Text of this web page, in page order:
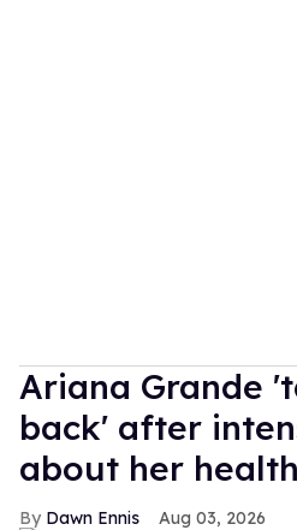
Ariana Grande
back' after
about her health
Dawn Ennis Aug 03, 2026